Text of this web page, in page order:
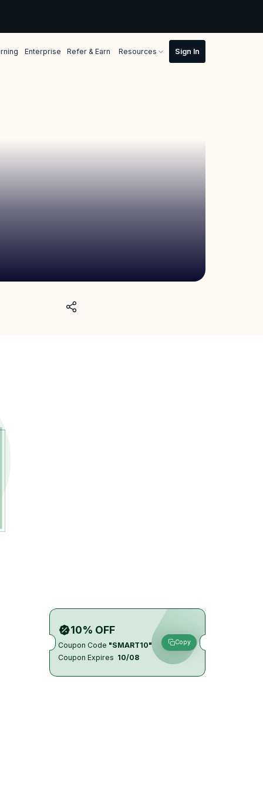
Enterprise Refer & Earn Resources
10% OFF
Coupon Code "SMART10"
Coupon Expires 10/08
Copy